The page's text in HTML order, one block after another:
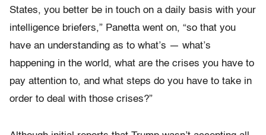
States, you better be in touch on a daily basis with your
intelligence briefers,” Panetta went on, “so that you
have an understanding as to what’s — what’s
happening in the world, what are the crises you have to
pay attention to, and what steps do you have to take in
order to deal with those crises?”